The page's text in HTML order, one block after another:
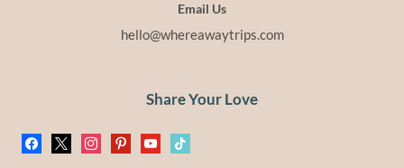
Email Us
hello@whereawaytrips.com
Share Your Love
facebook
x instagram
pinterest
youtube
tiktok